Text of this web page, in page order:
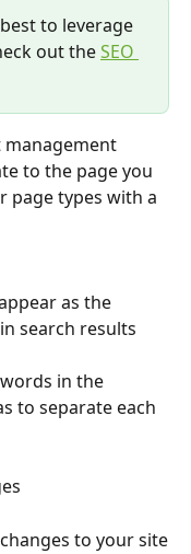
to leverage
out the SEO
management
to the page you
page types with a
as the
in search results
in the
to separate each
to your site